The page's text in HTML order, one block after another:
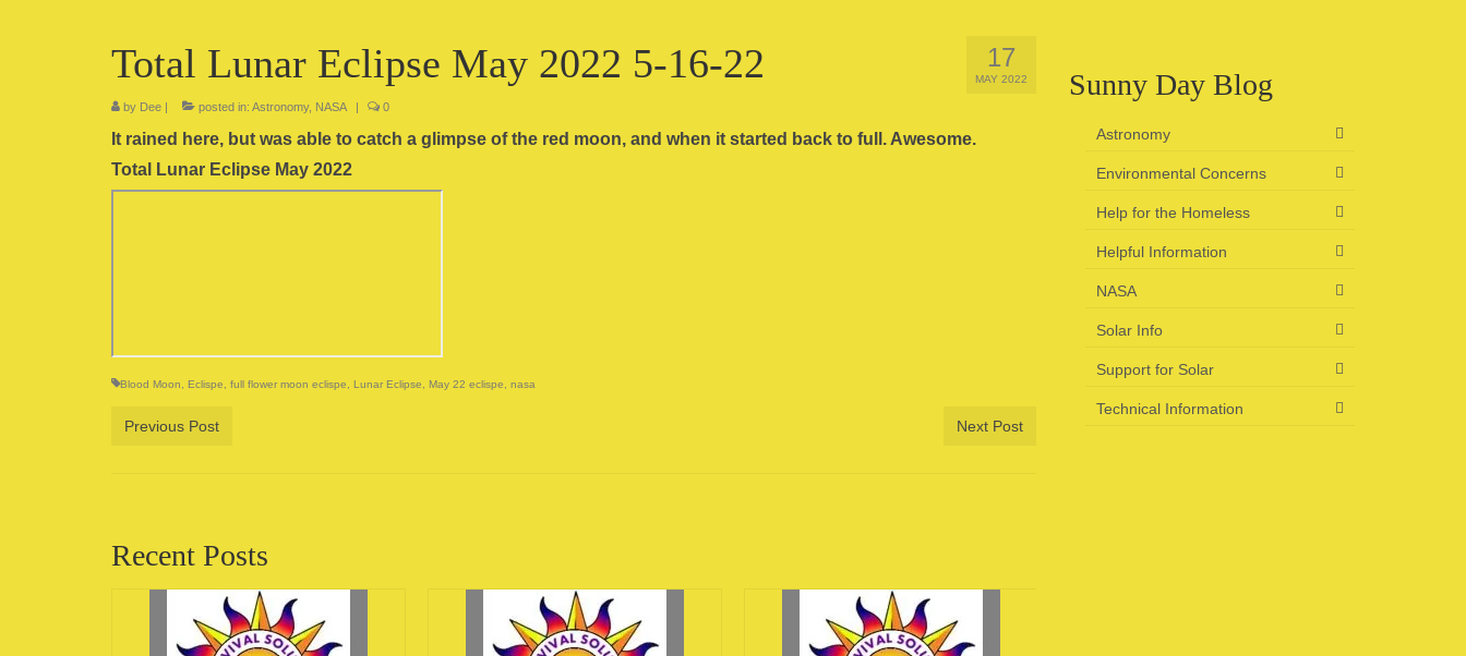
17
MAY 2022
Total Lunar Eclipse May 2022 5-16-22
by Dee | posted in: Astronomy, NASA | 0
It rained here, but was able to catch a glimpse of the red moon, and when it started back to full. Awesome.
Total Lunar Eclipse May 2022
Blood Moon Eclispe full flower moon eclispe Lunar Eclipse May 22 eclispe nasa
Previous Post Next Post
Recent Posts
Sunny Day Blog
Astronomy
Environmental Concerns
Help for the Homeless
Helpful Information
NASA
Solar Info
Support for Solar
Technical Information